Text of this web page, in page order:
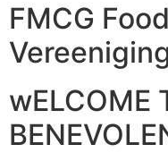
FMCG
wELCOME